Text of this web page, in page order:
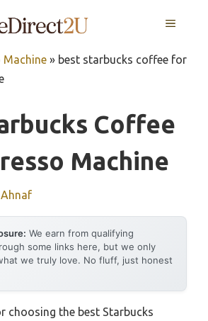
MENU
Machine » best starbucks coffee for
Coffee
Machine
Ahnaf
We earn from qualifying
some links here, but we only
we truly love. No fluff, just honest
choosing the best Starbucks